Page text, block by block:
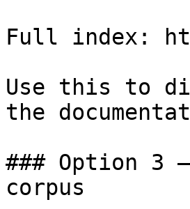
Full index:
Use this to
the
### Option 3
corpus